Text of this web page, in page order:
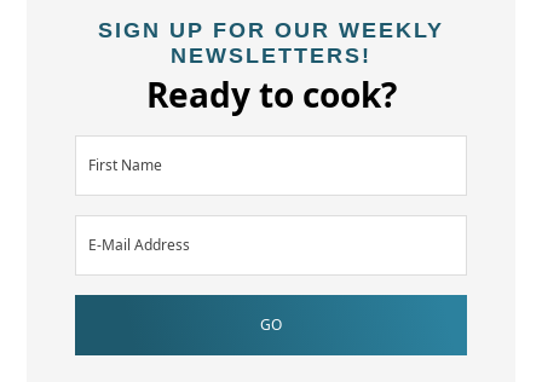
SIGN UP FOR OUR WEEKLY
NEWSLETTERS!
Ready to cook?